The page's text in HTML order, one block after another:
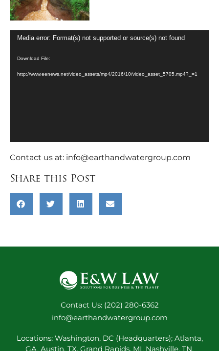
Video
Media error: Format(s) not supported or source(s) not found
Download File:
http://www.eenews.net/video_assets/mp4/2016/10/video_asset_5705.mp4?_=1
Contact us at: info@earthandwatergroup.com
Share this Post
Contact Us: (202) 280-6362
info@earthandwatergroup.com
Locations: Washington, DC (Headquarters); Atlanta,
GA, Austin, TX, Grand Rapids, MI, Nashville, TN,